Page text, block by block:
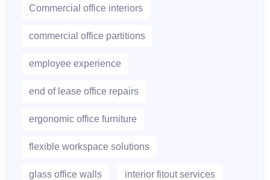
Commercial office interiors
commercial office partitions
employee experience
end of lease office repairs
ergonomic office furniture
flexible workspace solutions
glass office walls interior fitout services